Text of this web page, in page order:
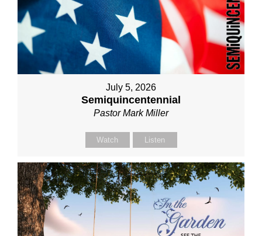
July 5, 2026
Semiquincentennial
Pastor Mark Miller
Watch Listen